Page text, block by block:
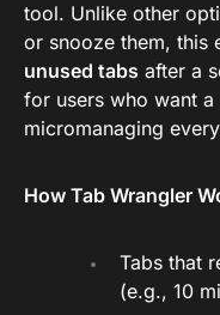
tool. Unlike other
or snooze them, this
unused tabs after a
for users who want
micromanaging
How Tab Wrangler
Tabs that
(e.g., 10